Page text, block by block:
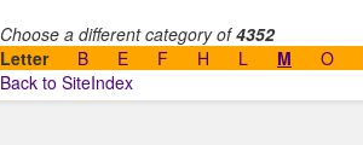
Choose a different category of4352
Letter
B E F H L M O
Back to SiteIndex